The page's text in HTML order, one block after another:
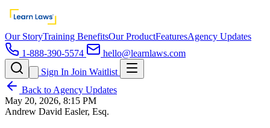
Our StoryTraining BenefitsOur ProductFeaturesAgency Updates
1-888-390-5574
hello@learnlaws.com
Sign In Join Waitlist
Back to Agency Updates
May 20, 2026, 8:15 PM
Andrew David Easler, Esq.